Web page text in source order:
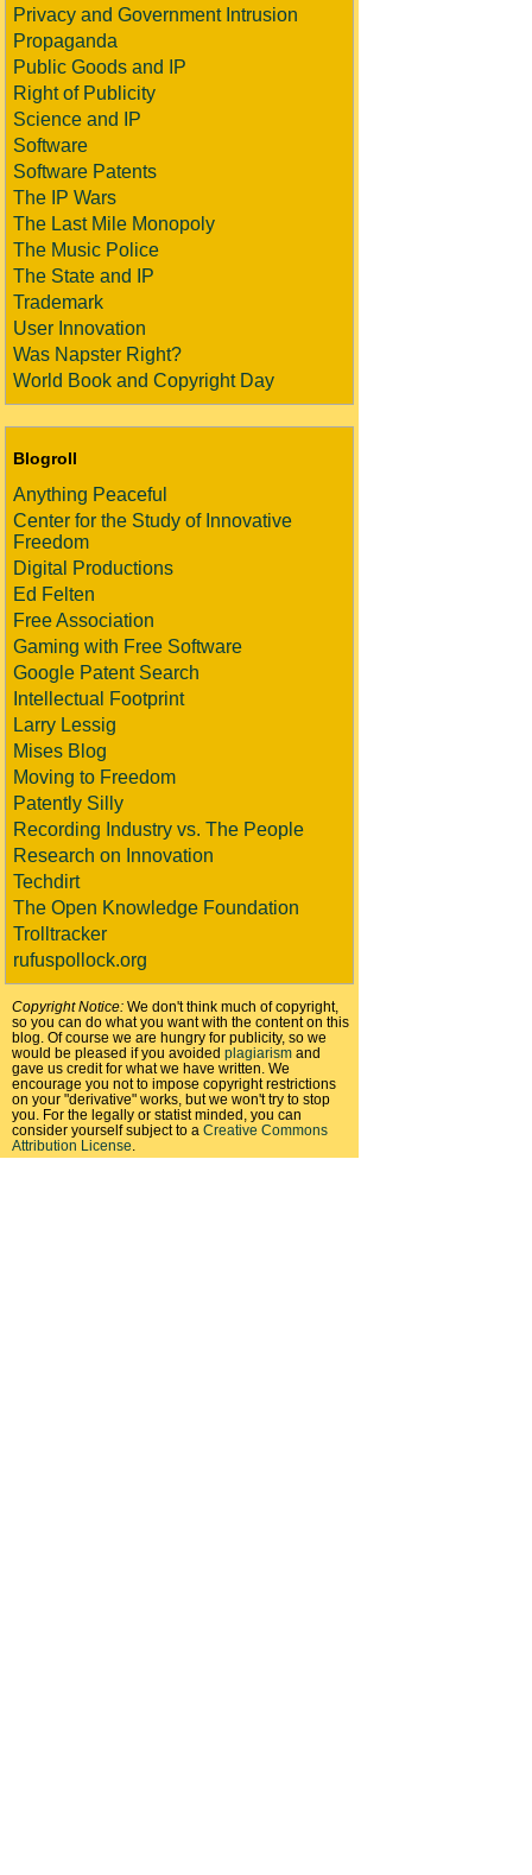
Privacy and Government Intrusion
Propaganda
Public Goods and IP
Right of Publicity
Science and IP
Software
Software Patents
The IP Wars
The Last Mile Monopoly
The Music Police
The State and IP
Trademark
User Innovation
Was Napster Right?
World Book and Copyright Day
Blogroll
Anything Peaceful
Center for the Study of Innovative
Freedom
Digital Productions
Ed Felten
Free Association
Gaming with Free Software
Google Patent Search
Intellectual Footprint
Larry Lessig
Mises Blog
Moving to Freedom
Patently Silly
Recording Industry vs. The People
Research on Innovation
Techdirt
The Open Knowledge Foundation
Trolltracker
rufuspollock.org
Copyright Notice: We don't think much of copyright,
so you can do what you want with the content on this
blog. Of course we are hungry for publicity, so we
would be pleased if you avoided plagiarism and
gave us credit for what we have written. We
encourage you not to impose copyright restrictions
on your "derivative" works, but we won't try to stop
you. For the legally or statist minded, you can
consider yourself subject to a Creative Commons
Attribution License